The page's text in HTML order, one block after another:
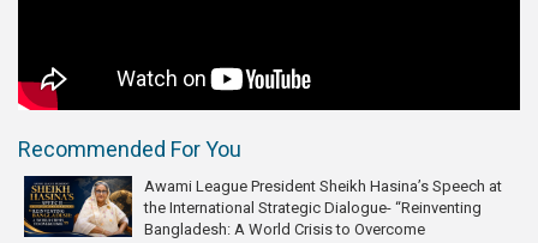
Recommended For You
Awami League President Sheikh Hasina’s Speech at
the International Strategic Dialogue- “Reinventing
Bangladesh: A World Crisis to Overcome